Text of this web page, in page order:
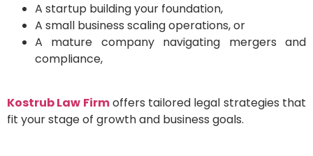
A startup building your foundation,
A small business scaling operations, or
A mature company navigating mergers and
compliance,
Kostrub Law Firmoffers tailored legal strategies that
fit your stage of growth and business goals.